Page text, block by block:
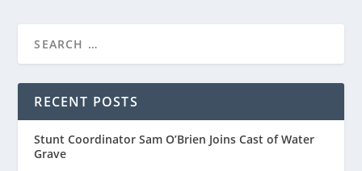
RECENT POSTS
Stunt Coordinator Sam O’Brien Joins Cast of Water
Grave